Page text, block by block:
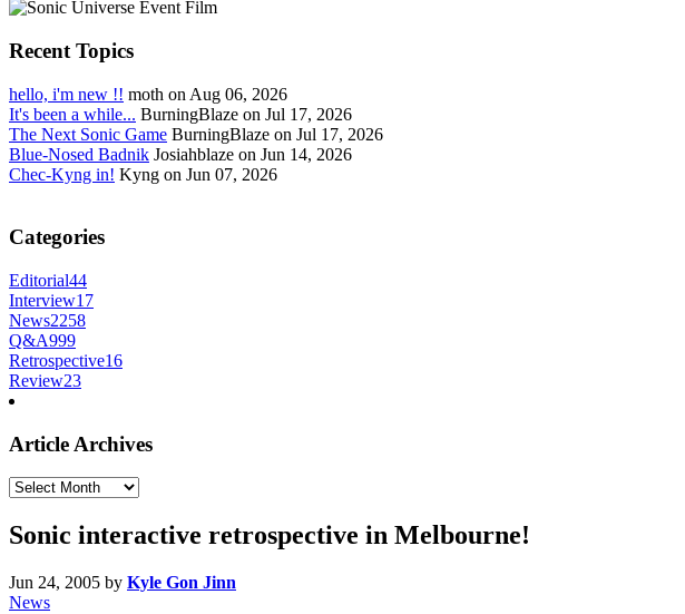
Recent Topics
hello, i'm new !! moth on Aug 06, 2026
It's been a while... BurningBlaze on Jul 17, 2026
The Next Sonic Game BurningBlaze on Jul 17, 2026
Blue-Nosed Badnik Josiahblaze on Jun 14, 2026
Chec-Kyng in! Kyng on Jun 07, 2026
Categories
Editorial44
Interview17
News2258
Q&A999
Retrospective16
Review23
Article Archives
Article
Sonic interactive retrospective in Melbourne!
Jun 24, 2005 by Kyle Gon Jinn
News